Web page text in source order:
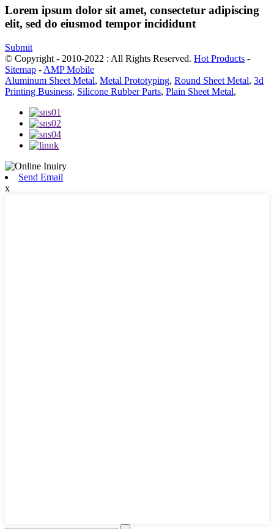
Lorem ipsum dolor sit amet, consectetur adipiscing
elit, sed do eiusmod tempor incididunt
Submit
© Copyright - 2010-2022 : All Rights Reserved. Hot Products -
Sitemap - AMP Mobile
Aluminum Sheet Metal, Metal Prototyping, Round Sheet Metal, 3d
Printing Business, Silicone Rubber Parts, Plain Sheet Metal,
Send Email
x